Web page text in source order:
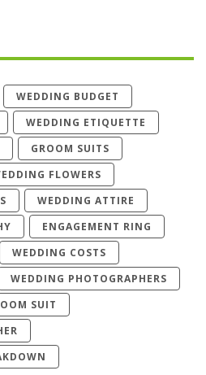
WEDDING BUDGET
WEDDING ETIQUETTE
GROOM SUITS
FLOWERS
WEDDING ATTIRE
ENGAGEMENT RING
WEDDING COSTS
WEDDING PHOTOGRAPHERS
SUIT